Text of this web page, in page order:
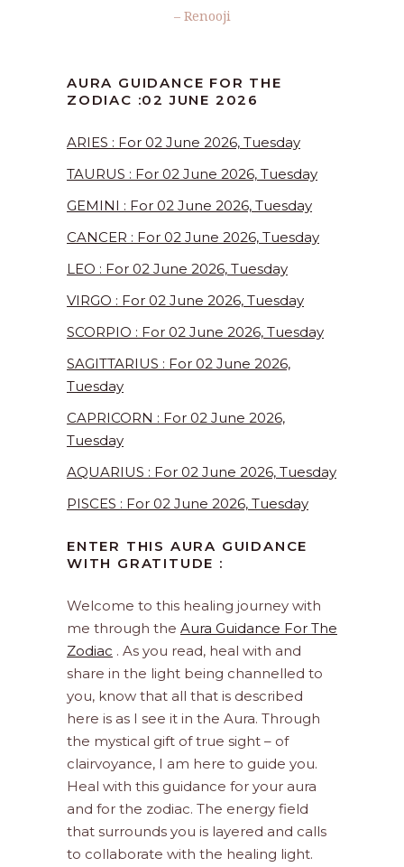
– Renooji
AURA GUIDANCE FOR THE
ZODIAC :02 JUNE 2026
ARIES : For 02 June 2026, Tuesday
TAURUS : For 02 June 2026, Tuesday
GEMINI : For 02 June 2026, Tuesday
CANCER : For 02 June 2026, Tuesday
LEO : For 02 June 2026, Tuesday
VIRGO : For 02 June 2026, Tuesday
SCORPIO : For 02 June 2026, Tuesday
SAGITTARIUS : For 02 June 2026,
Tuesday
CAPRICORN : For 02 June 2026,
Tuesday
AQUARIUS : For 02 June 2026, Tuesday
PISCES : For 02 June 2026, Tuesday
ENTER THIS AURA GUIDANCE
WITH GRATITUDE :
Welcome to this healing journey with
me through the Aura Guidance For The
Zodiac . As you read, heal with and
share in the light being channelled to
you, know that all that is described
here is as I see it in the Aura. Through
the mystical gift of true sight – of
clairvoyance, I am here to guide you.
Heal with this guidance for your aura
and for the zodiac. The energy field
that surrounds you is layered and calls
to collaborate with the healing light.